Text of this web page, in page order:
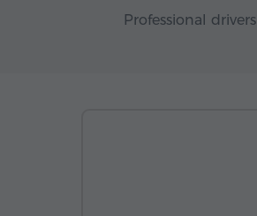
Professional drivers